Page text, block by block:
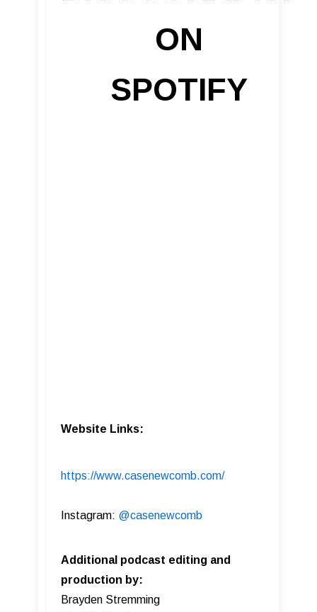
ON
SPOTIFY
Website Links:
https://www.casenewcomb.com/
Instagram: @casenewcomb
Additional podcast editing and
production by:
Brayden Stremming